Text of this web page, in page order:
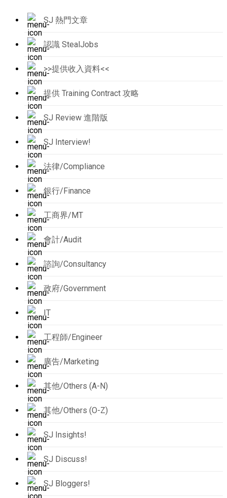
SJ 熱門文章
認識 StealJobs
>>提供收入資料<<
提供 Training Contract 攻略
SJ Review 進階版
SJ Interview!
法律/Compliance
銀行/Finance
工商界/MT
會計/Audit
諮詢/Consultancy
政府/Government
IT
工程師/Engineer
廣告/Marketing
其他/Others (A-N)
其他/Others (O-Z)
SJ Insights!
SJ Discuss!
SJ Bloggers!